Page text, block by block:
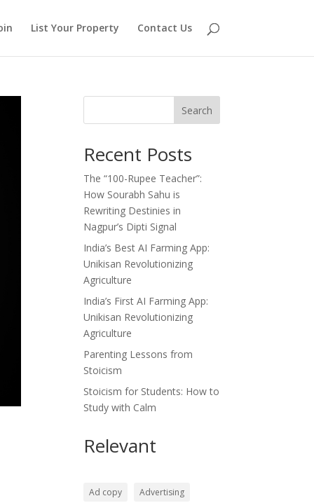
List Your Property Contact Us
Search
Recent Posts
The “100-Rupee Teacher”:
How Sourabh Sahu is
Rewriting Destinies in
Nagpur’s Dipti Signal
India’s Best AI Farming App:
Unikisan Revolutionizing
Agriculture
India’s First AI Farming App:
Unikisan Revolutionizing
Agriculture
Parenting Lessons from
Stoicism
Stoicism for Students: How to
Study with Calm
Relevant
Ad copy
Advertising